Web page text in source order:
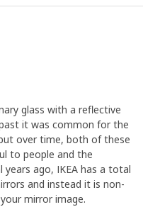
glass with a reflective
it was common for the
over time, both of these
to people and the
years ago, IKEA has a total
and instead it is non-
mirror image.